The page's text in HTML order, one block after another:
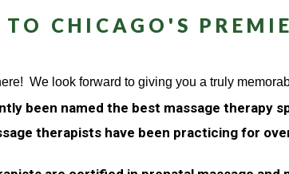
TO CHICAGO'S
We look forward to giving you a truly
been named the best massage therapy
therapists have been practicing for